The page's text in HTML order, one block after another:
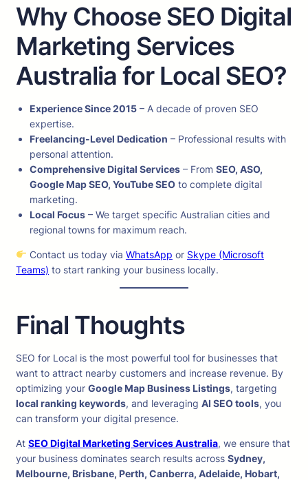
Why Choose SEO Digital
Marketing Services
Australia for Local SEO?
Experience Since 2015 – A decade of proven SEO
expertise.
Freelancing-Level Dedication – Professional results with
personal attention.
Comprehensive Digital Services – From SEO, ASO,
Google Map SEO, YouTube SEO to complete digital
marketing.
Local Focus – We target specific Australian cities and
regional towns for maximum reach.
Contact us today via WhatsApp or Skype (Microsoft
Teams) to start ranking your business locally.
Final Thoughts
SEO for Local is the most powerful tool for businesses that
want to attract nearby customers and increase revenue. By
optimizing your Google Map Business Listings, targeting
local ranking keywords, and leveraging AI SEO tools, you
can transform your digital presence.
At SEO Digital Marketing Services Australia, we ensure that
your business dominates search results across Sydney,
Melbourne, Brisbane, Perth, Canberra, Adelaide, Hobart,